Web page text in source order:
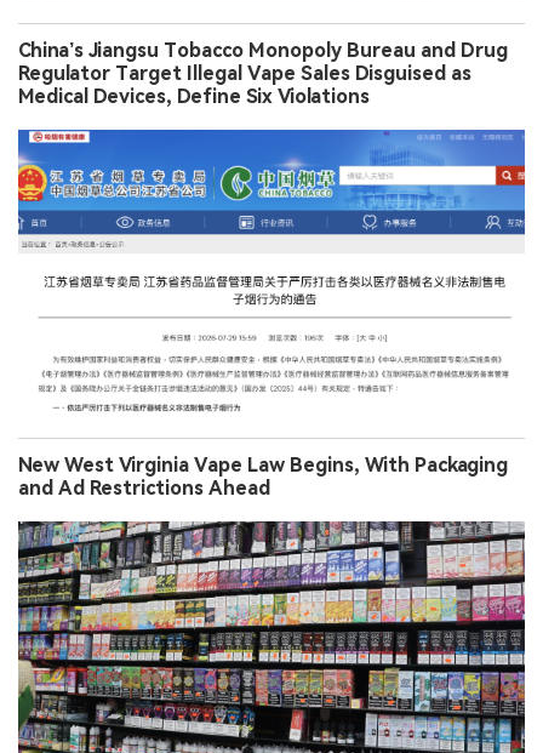
China’s Jiangsu Tobacco Monopoly Bureau and Drug
Regulator Target Illegal Vape Sales Disguised as
Medical Devices, Define Six Violations
New West Virginia Vape Law Begins, With Packaging
and Ad Restrictions Ahead